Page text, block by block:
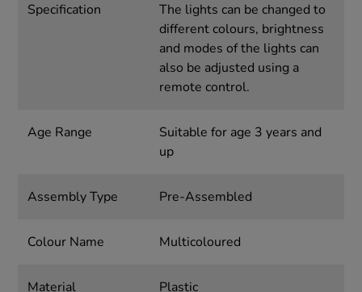
Specification
The lights can be changed to
different colours, brightness
and modes of the lights can
also be adjusted using a
remote control.
Age Range
Suitable for age 3 years and
up
Assembly Type Pre-Assembled
Colour Name Multicoloured
Material Plastic